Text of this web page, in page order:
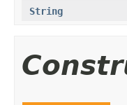
String